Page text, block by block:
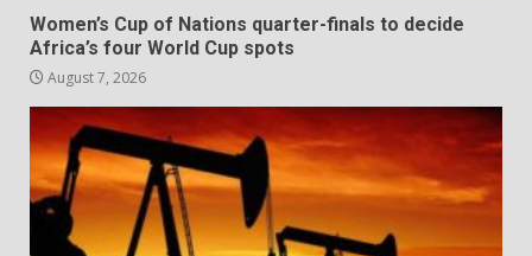
Women’s Cup of Nations quarter-finals to decide
Africa’s four World Cup spots
August 7, 2026